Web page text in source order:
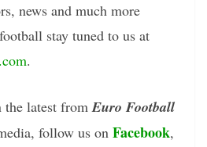
news and much more
stay tuned to us at
.
the latest fromEuro Football
follow us on Facebook,